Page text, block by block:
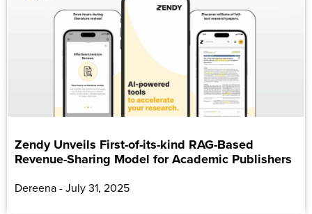
Zendy Unveils First-of-its-kind RAG-Based
Revenue-Sharing Model for Academic Publishers
Dereena July 31, 2025